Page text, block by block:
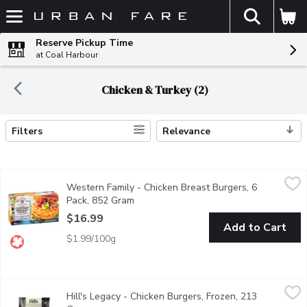
Skip header to page content
The
Reserve Pickup Time
at Coal Harbour
Chicken & Turkey (2)
Search Results
Filters Relevance
Western Family - Chicken Breast Burgers, 6 Pack, 852 Gram,
Enjoy a wholesome, satisfying bite with our Chicken Breast
Western Family - Chicken Breast Burgers, 6
Pack, 852 Gram
$16.99
$1.99/100g
Add to Cart
Handcrafted in BC using local non-GMO chicken. Made in
Hill's Legacy - Chicken Burgers, Frozen, 213